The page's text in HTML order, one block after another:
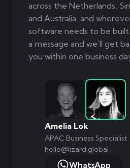
across the Netherlands,
and Australia, and
software needs to be
a message and we'll get
you within one business
Markus Monnikendam
Global Commercial
hello@lizard.global
WhatsApp